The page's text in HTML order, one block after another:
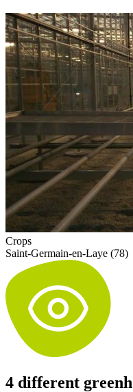
Crops
Saint-Germain-en-Laye (78)
4 different